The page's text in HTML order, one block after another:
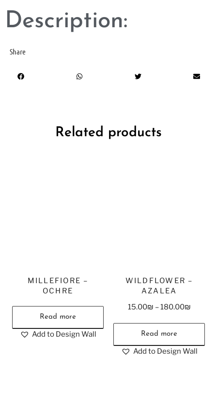
Description:
Share
Related products
MILLEFIORE –
OCHRE
Read more
Add to Design Wall
WILDFLOWER –
AZALEA
15.00₪ –180.00₪
Read more
Add to Design Wall